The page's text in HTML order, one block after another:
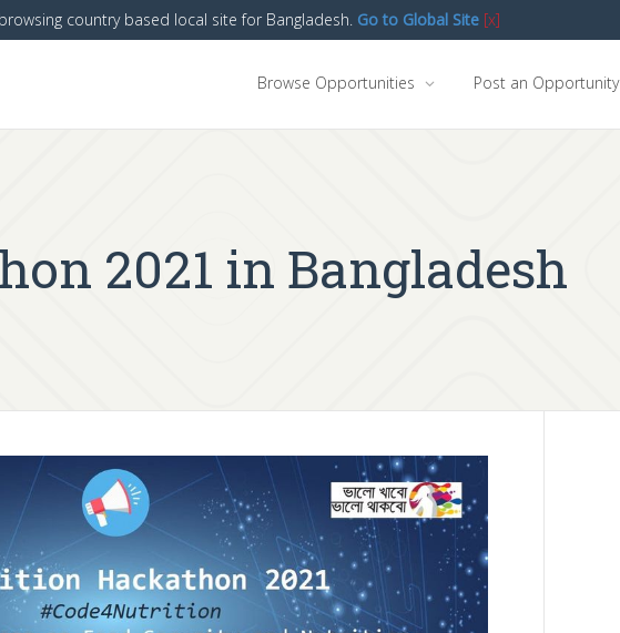
Browse Opportunities Post an Opportunity
2021 in Bangladesh
country based local site for Bangladesh. Go to Global Site [x]